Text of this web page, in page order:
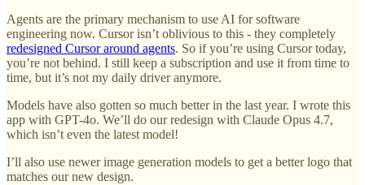
Agents are the primary mechanism to use AI for software
engineering now. Cursor isn’t oblivious to this - they completely
redesigned Cursor around agents. So if you’re using Cursor today,
you’re not behind. I still keep a subscription and use it from time to
time, but it’s not my daily driver anymore.
Models have also gotten so much better in the last year. I wrote this
app with GPT-4o. We’ll do our redesign with Claude Opus 4.7,
which isn’t even the latest model!
I’ll also use newer image generation models to get a better logo that
matches our new design.